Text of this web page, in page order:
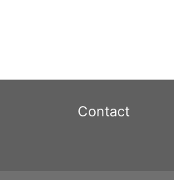
Contact